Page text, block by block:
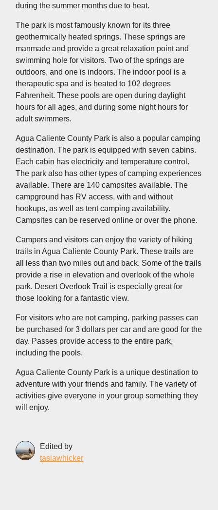
during the summer months due to heat.
The park is most famously known for its three
geothermically heated springs. These springs are
manmade and provide a great relaxation point and
swimming hole for visitors. Two of the springs are
outdoors, and one is indoors. The indoor pool is a
therapeutic spa and is heated to 102 degrees
Fahrenheit. These pools are open during daylight
hours for all ages, and during some night hours for
adult swimmers.
Agua Caliente County Park is also a popular camping
destination. The park is equipped with seven cabins.
Each cabin has electricity and temperature control.
The park also has other types of camping experiences
available. There are 140 campsites available. The
campground has RV access, with and without
hookups, as well as tent camping availability.
Campsites can be reserved online or over the phone.
Campers and visitors can enjoy the variety of hiking
trails in Agua Caliente County Park. These trails are
all less than two miles out and back. Some of the trails
provide a rise in elevation and overlook of the whole
park. Desert Overlook Trail is especially great for
those looking for a fantastic view.
For visitors who are not camping, parking passes can
be purchased for 3 dollars per car and are good for the
day. Passes provide access to the entire park,
including the pools.
Agua Caliente County Park is a unique destination to
adventure with your friends and family. The variety of
activities give everyone in your group something they
will enjoy.
Edited by
tasiawhicker